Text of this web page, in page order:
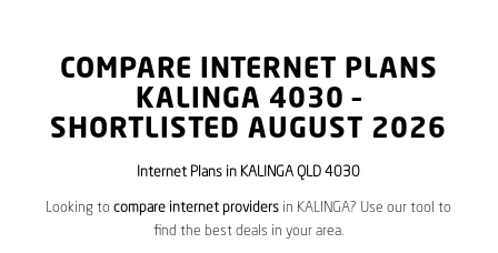
COMPARE INTERNET PLANS
KALINGA 4030 –
SHORTLISTED AUGUST 2026
Internet Plans in KALINGA QLD 4030
Looking tocompare internet providers in KALINGA? Use our tool to
find the best deals in your area.